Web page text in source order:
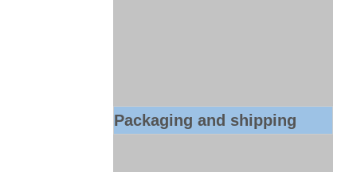
Packaging and shipping